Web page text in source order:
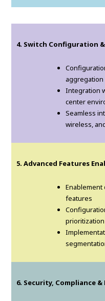
4. Switch Configuration
aggregation
Integration
center
Seamless
wireless,
5. Advanced Features
Enablement
features
prioritization
6. Security, Compliance